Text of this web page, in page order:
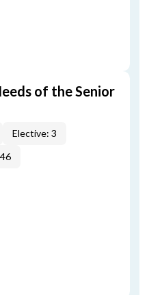
of the Senior
Elective: 3